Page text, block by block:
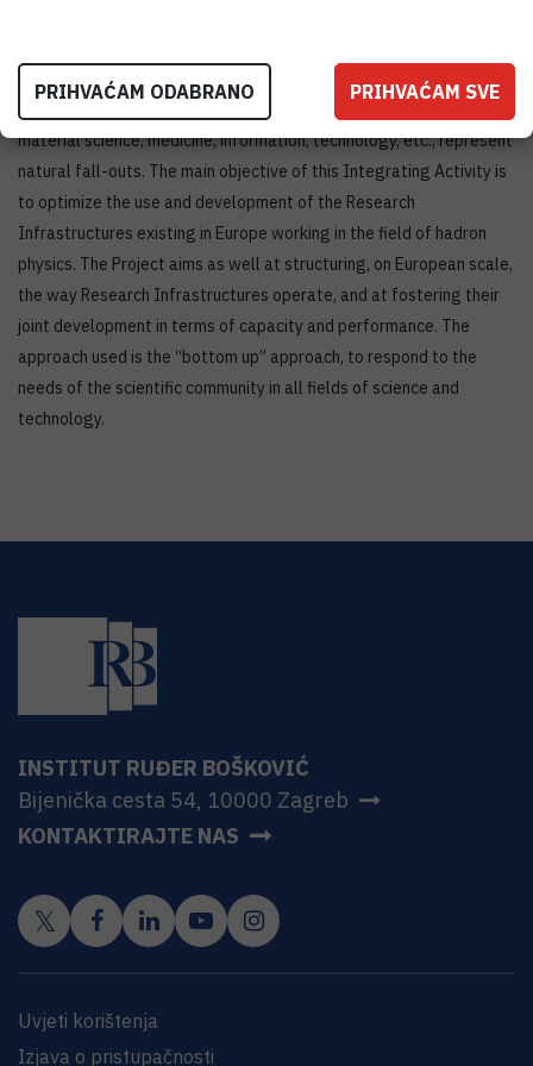
The Joint Research Activities concentrate on technological
innovations for present and future experiments. Applications in
material science, medicine, information, technology, etc., represent
natural fall-outs. The main objective of this Integrating Activity is
to optimize the use and development of the Research
Infrastructures existing in Europe working in the field of hadron
physics. The Project aims as well at structuring, on European scale,
the way Research Infrastructures operate, and at fostering their
joint development in terms of capacity and performance. The
approach used is the “bottom up” approach, to respond to the
needs of the scientific community in all fields of science and
technology.
INSTITUT RUĐER BOŠKOVIĆ
Bijenička cesta 54, 10000 Zagreb
KONTAKTIRAJTE NAS
Uvjeti korištenja
Izjava o pristupačnosti
PRIHVAĆAM ODABRANO PRIHVAĆAM SVE